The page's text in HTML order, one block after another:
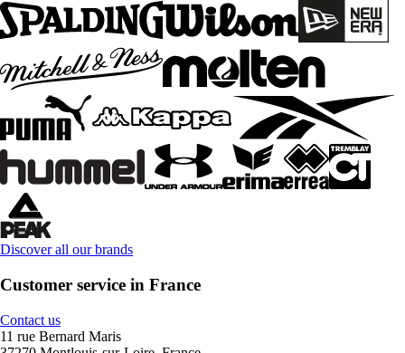
Discover all our brands
Customer service in France
Contact us
11 rue Bernard Maris